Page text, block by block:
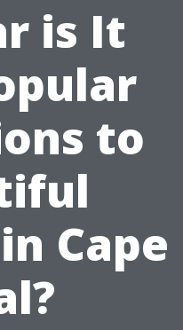
is It
to
Cape